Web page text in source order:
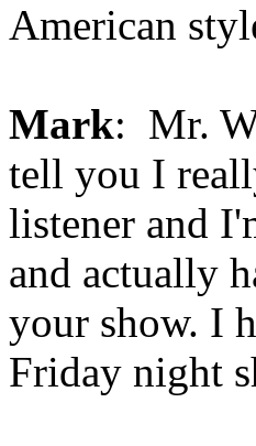
American
Mark: Mr.
tell you I
listener and
and actually
your show. I
Friday night